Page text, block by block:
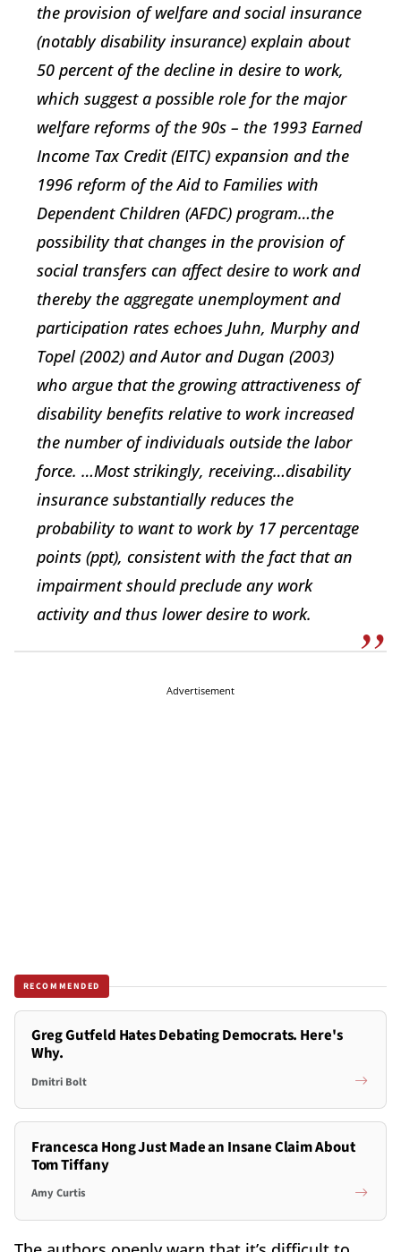
the provision of welfare and social insurance
(notably disability insurance) explain about
50 percent of the decline in desire to work,
which suggest a possible role for the major
welfare reforms of the 90s – the 1993 Earned
Income Tax Credit (EITC) expansion and the
1996 reform of the Aid to Families with
Dependent Children (AFDC) program…the
possibility that changes in the provision of
social transfers can affect desire to work and
thereby the aggregate unemployment and
participation rates echoes Juhn, Murphy and
Topel (2002) and Autor and Dugan (2003)
who argue that the growing attractiveness of
disability benefits relative to work increased
the number of individuals outside the labor
force. …Most strikingly, receiving…disability
insurance substantially reduces the
probability to want to work by 17 percentage
points (ppt), consistent with the fact that an
impairment should preclude any work
activity and thus lower desire to work.
Advertisement
RECOMMENDED
Greg Gutfeld Hates Debating Democrats. Here's
Why.
Dmitri Bolt
Francesca Hong Just Made an Insane Claim About
Tom Tiffany
Amy Curtis